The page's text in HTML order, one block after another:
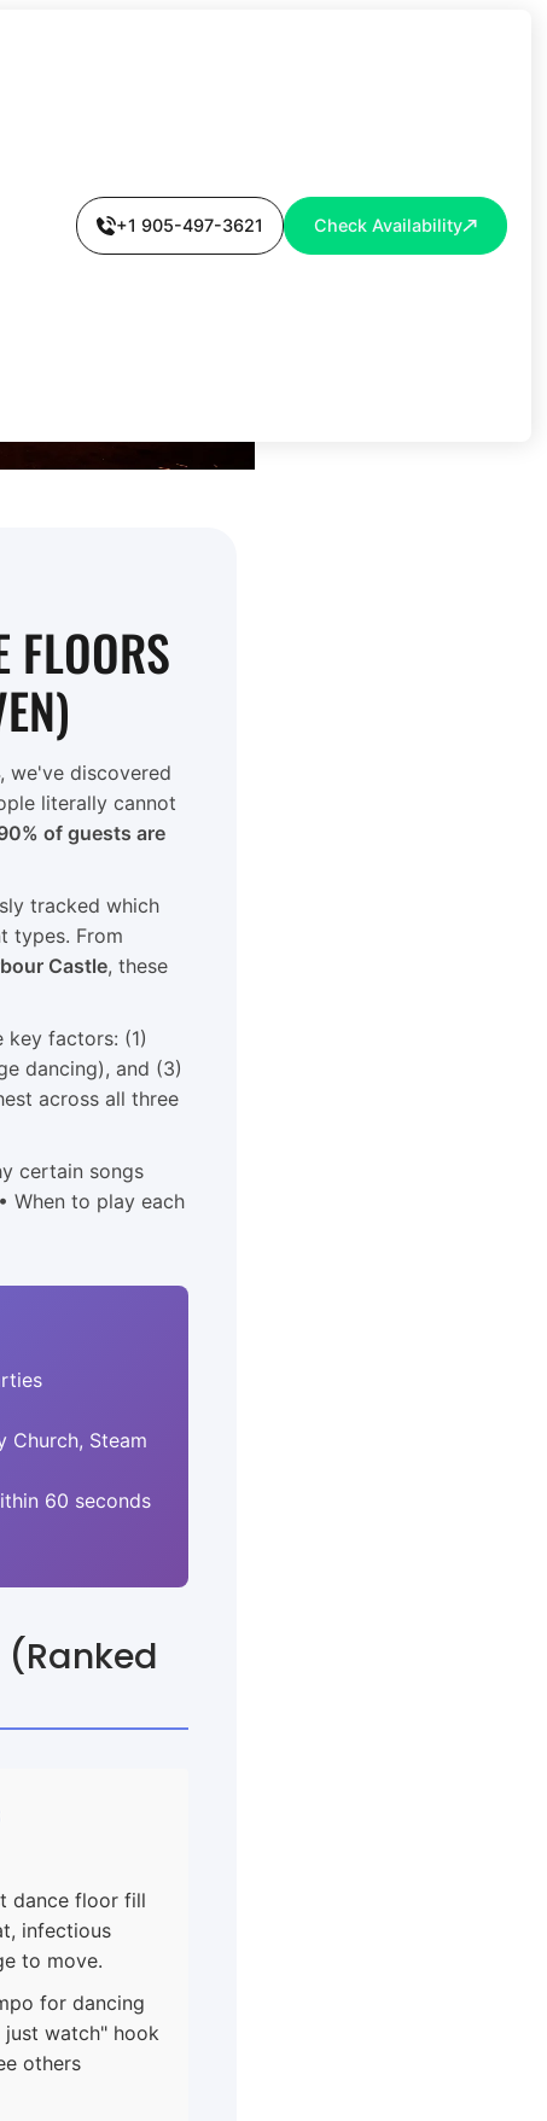
IN 30
+1 905-497-3621 Check Availability
FLOORS
we've discovered
literally cannot
of guests are
tracked which
types. From
Castle, these
key factors: (1)
dancing), and (3)
across all three
certain songs
When to play each
Church, Steam
60 seconds
(Ranked
dance floor fill
infectious
to move.
for dancing
watch" hook
others